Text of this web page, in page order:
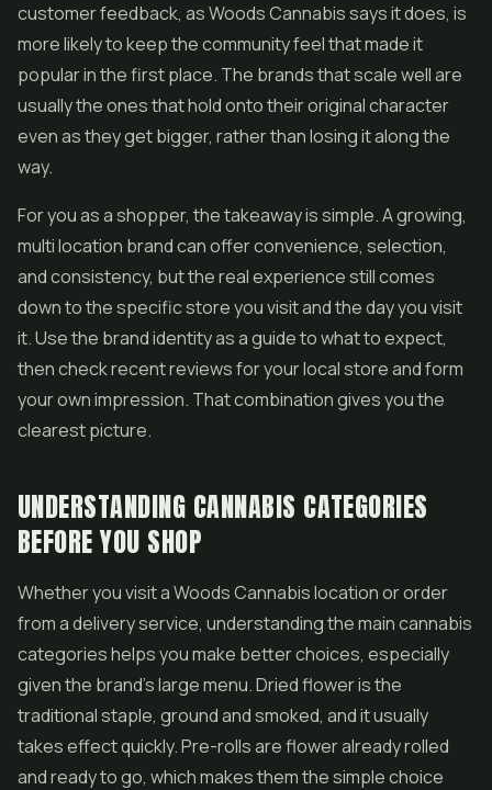
customer feedback, as Woods Cannabis says it does, is
more likely to keep the community feel that made it
popular in the first place. The brands that scale well are
usually the ones that hold onto their original character
even as they get bigger, rather than losing it along the
way.
For you as a shopper, the takeaway is simple. A growing,
multi location brand can offer convenience, selection,
and consistency, but the real experience still comes
down to the specific store you visit and the day you visit
it. Use the brand identity as a guide to what to expect,
then check recent reviews for your local store and form
your own impression. That combination gives you the
clearest picture.
UNDERSTANDING CANNABIS CATEGORIES
BEFORE YOU SHOP
Whether you visit a Woods Cannabis location or order
from a delivery service, understanding the main cannabis
categories helps you make better choices, especially
given the brand's large menu. Dried flower is the
traditional staple, ground and smoked, and it usually
takes effect quickly. Pre-rolls are flower already rolled
and ready to go, which makes them the simple choice